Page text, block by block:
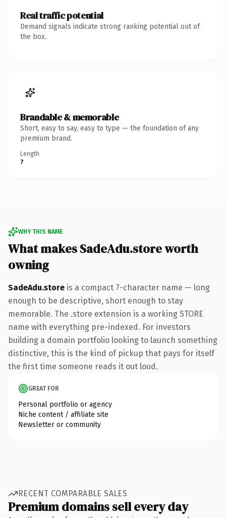
Real traffic potential
Demand signals indicate strong ranking potential out of
the box.
Brandable & memorable
Short, easy to say, easy to type — the foundation of any
premium brand.
Length
7
WHY THIS NAME
What makes SadeAdu.store worth
owning
SadeAdu.store is a compact 7-character name — long
enough to be descriptive, short enough to stay
memorable. The .store extension is a working STORE
name with everything pre-indexed. For investors
building a domain portfolio looking to launch something
distinctive, this is the kind of pickup that pays for itself
the first time someone reads it out loud.
GREAT FOR
Personal portfolio or agency
Niche content / affiliate site
Newsletter or community
RECENT COMPARABLE SALES
Premium domains sell every day